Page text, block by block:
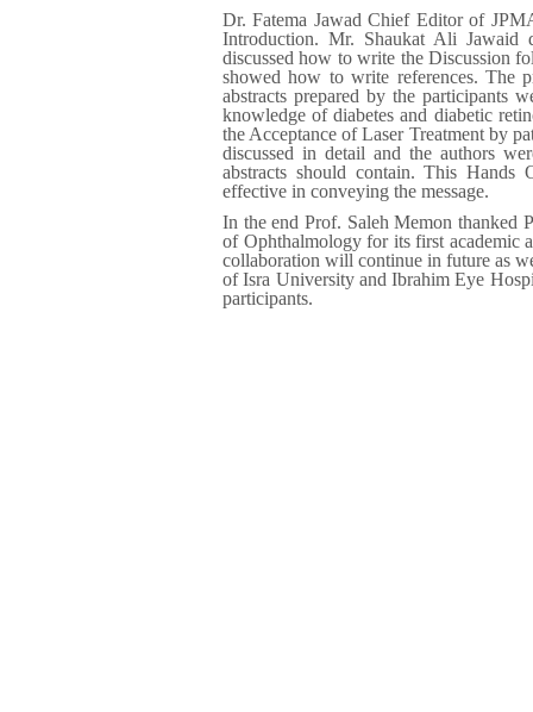
Dr. Fatema Jawad Chief Editor of
Introduction. Mr. Shaukat Ali Jawaid
discussed how to write the Discussion
showed how to write references. The
abstracts prepared by the participants
knowledge of diabetes and diabetic
the Acceptance of Laser Treatment by
discussed in detail and the authors
abstracts should contain. This Hands
effective in conveying the message.
In the end Prof. Saleh Memon thanked
of Ophthalmology for its first academic
collaboration will continue in future as
of Isra University and Ibrahim Eye
participants.